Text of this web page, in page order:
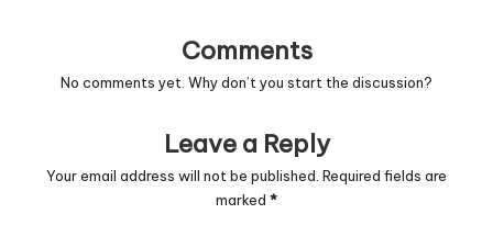
Comments
No comments yet. Why don’t you start the discussion?
Leave a Reply
Your email address will not be published. Required fields are
marked *